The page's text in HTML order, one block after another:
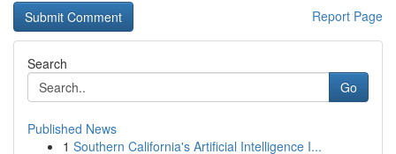
Report Page
Search
Go
Published News
1 Southern California's Artificial Intelligence I...